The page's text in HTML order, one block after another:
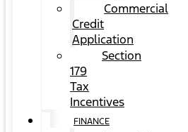
Commercial
Credit
Application
Section
179
Tax
Incentives
FINANCE